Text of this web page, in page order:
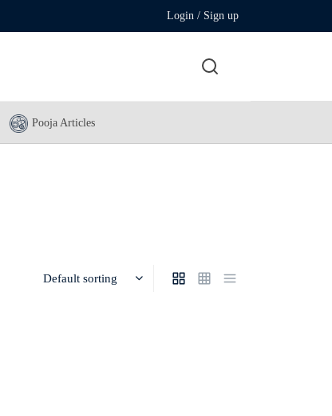
Login / Sign up
Pooja Articles